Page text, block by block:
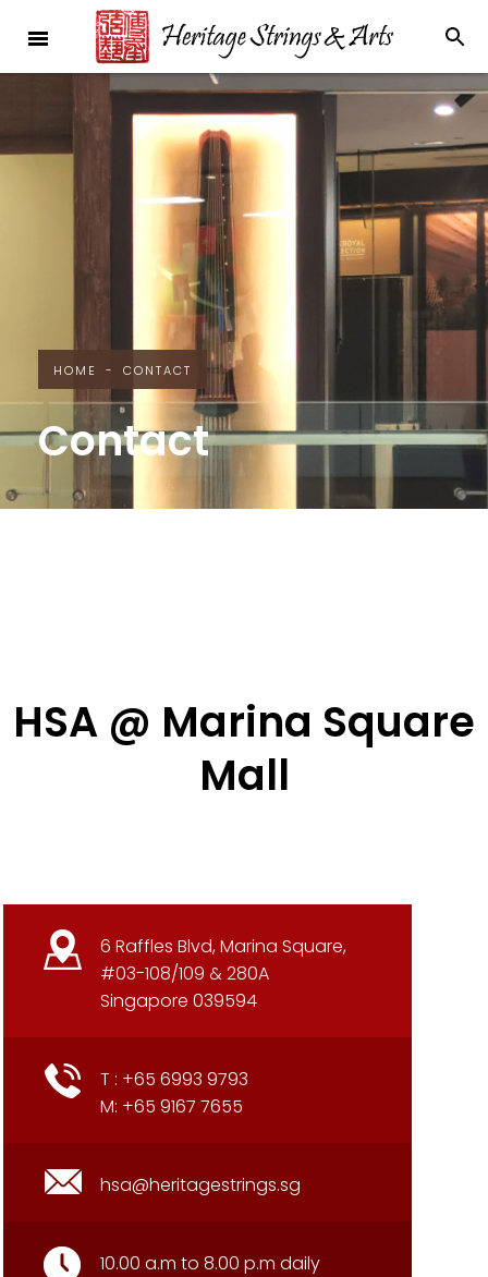
HOME - CONTACT
Contact
HSA @ Marina Square
Mall
6 Raffles Blvd, Marina Square,
#03-108/109 & 280A
Singapore 039594
T : +65 6993 9793
M: +65 9167 7655
hsa@heritagestrings.sg
10.00 a.m to 8.00 p.m daily